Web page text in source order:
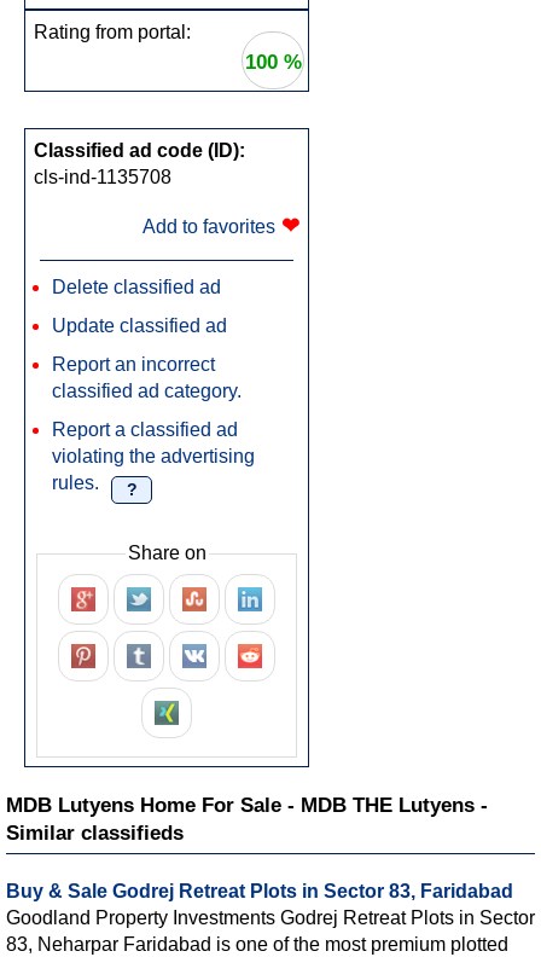
Rating from portal:
100 %
Classified ad code (ID):
cls-ind-1135708
Add to favorites ❤
Delete classified ad
Update classified ad
Report an incorrect
classified ad category.
Report a classified ad
violating the advertising
rules.
?
Share on
MDB Lutyens Home For Sale - MDB THE Lutyens -
Similar classifieds
Buy & Sale Godrej Retreat Plots in Sector 83, Faridabad
Goodland Property Investments Godrej Retreat Plots in Sector
83, Neharpar Faridabad is one of the most premium plotted